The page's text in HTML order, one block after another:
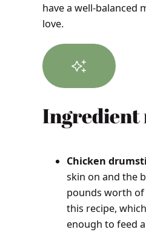
have a well-balanced
love.
Ingredient
Chicken
skin on and the
pounds worth
this recipe,
enough to feed